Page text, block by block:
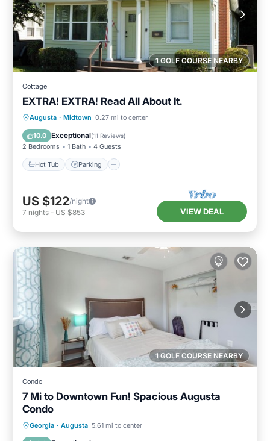
1 GOLF COURSE NEARBY
Cottage
EXTRA! EXTRA! Read All About It.
Augusta · Midtown 0.27 mi to center
10.0 Exceptional(11 Reviews)
2 Bedrooms 1 Bath 4 Guests
Hot Tub Parking
Hot Tub Parking
Air Conditioner
US $122/night
7 nights - US $853 VIEW DEAL
1 GOLF COURSE NEARBY
Condo
7 Mi to Downtown Fun! Spacious Augusta
Condo
Georgia · Augusta 5.61 mi to center
Parking Balcony/Terrace